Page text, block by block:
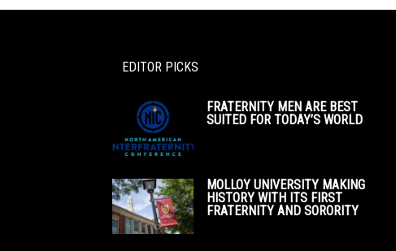
EDITOR PICKS
FRATERNITY MEN ARE BEST
SUITED FOR TODAY’S WORLD
MOLLOY UNIVERSITY MAKING
HISTORY WITH ITS FIRST
FRATERNITY AND SORORITY